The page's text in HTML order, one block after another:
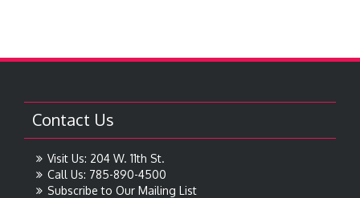
Contact Us
Visit Us: 204 W. 11th St.
Call Us: 785-890-4500
Subscribe to Our Mailing List